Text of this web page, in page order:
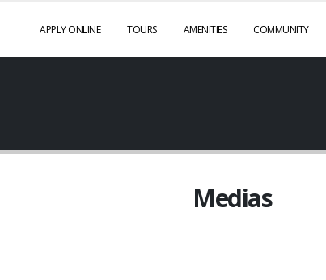
APPLY ONLINE TOURS AMENITIES COMMUNITY
Medias